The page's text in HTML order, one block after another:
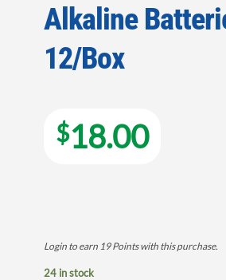
Alkaline
12/Box
$18.00
Login to earn 19 Pointswith this purchase.
24 in stock